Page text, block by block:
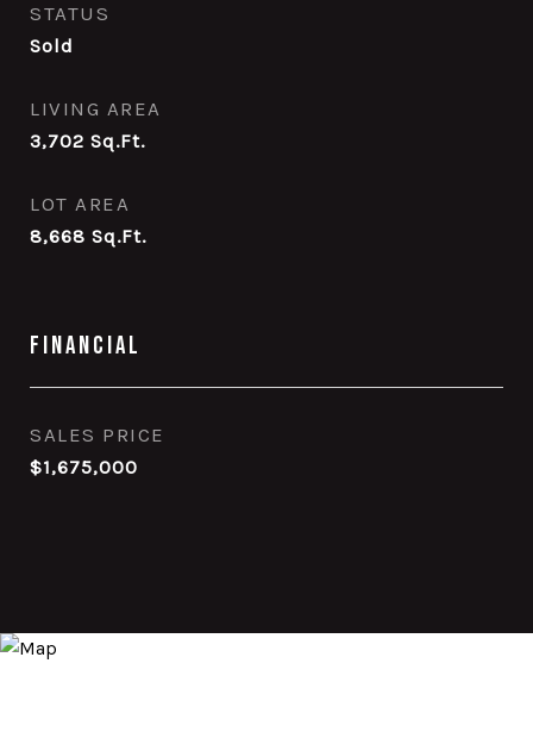
STATUS
Sold
LIVING AREA
3,702 Sq.Ft.
LOT AREA
8,668 Sq.Ft.
Financial
SALES PRICE
$1,675,000